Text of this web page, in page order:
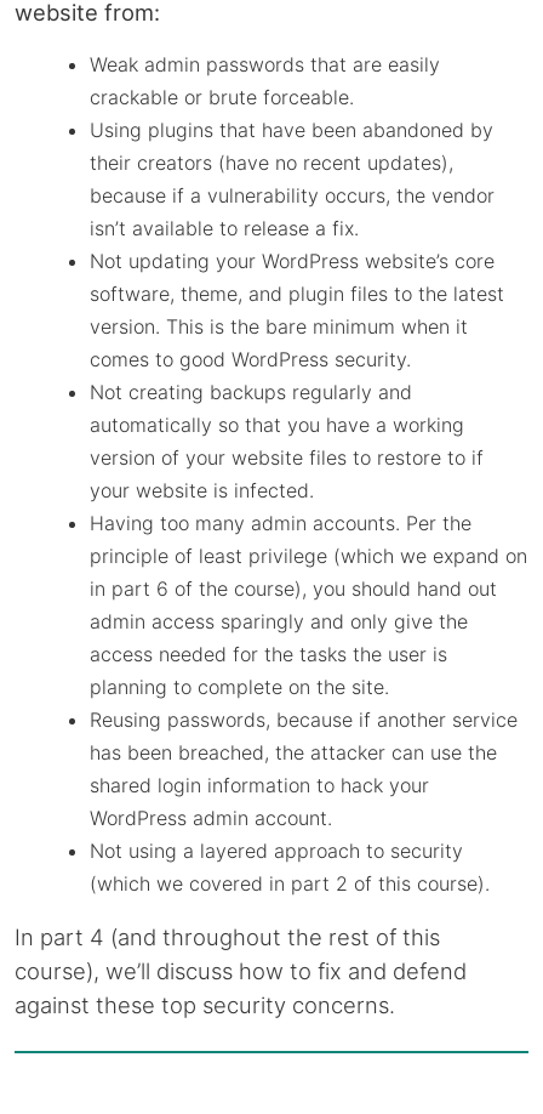
website from:
Weak admin passwords that are easily
crackable or brute forceable.
Using plugins that have been abandoned by
their creators (have no recent updates),
because if a vulnerability occurs, the vendor
isn’t available to release a fix.
Not updating your WordPress website’s core
software, theme, and plugin files to the latest
version. This is the bare minimum when it
comes to good WordPress security.
Not creating backups regularly and
automatically so that you have a working
version of your website files to restore to if
your website is infected.
Having too many admin accounts. Per the
principle of least privilege (which we expand on
in part 6 of the course), you should hand out
admin access sparingly and only give the
access needed for the tasks the user is
planning to complete on the site.
Reusing passwords, because if another service
has been breached, the attacker can use the
shared login information to hack your
WordPress admin account.
Not using a layered approach to security
(which we covered in part 2 of this course).
In part 4 (and throughout the rest of this
course), we’ll discuss how to fix and defend
against these top security concerns.